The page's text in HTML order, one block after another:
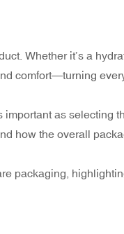
Whether it’s a
comfort—turning
important as selecting
how the overall
packaging,